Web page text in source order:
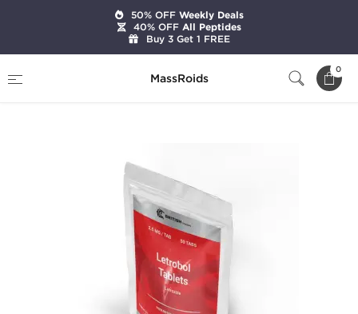
MassRoids
0
Letrobol 2.5 mg (50 Tabs)
50% OFFWeekly Deals
40% OFFAll Peptides
Buy 3 Get 1 FREE